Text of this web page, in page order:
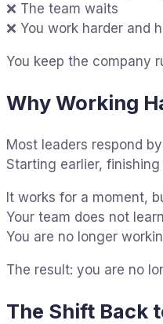
❌ The team waits
❌ You work harder and
You keep the company
Why Working
Most leaders respond
Starting earlier,
It works for a moment,
Your team does not
You are no longer
The result: you are no
The Shift Back